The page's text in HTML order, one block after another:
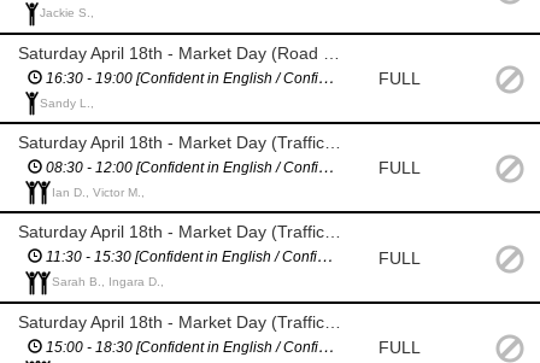
Jackie S.,
16:30 - 19:00 [Confident in English / Confident giving directions]
Sandy L.,
FULL
08:30 - 12:00 [Confident in English / Confident giving directions]
Ian D., Victor M.,
FULL
Saturday April 18th - Market Day (Traffic Management - assist with bus stop]
11:30 - 15:30 [Confident in English / Confident giving directions]
Sarah B., Ingara D.,
FULL
15:00 - 18:30 [Confident in English / Confident giving directions] FULL